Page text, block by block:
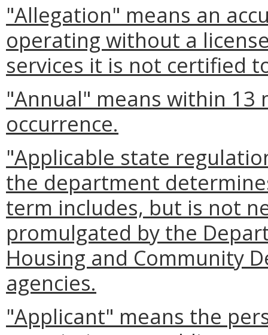
"Allegation" means an
operating without a
services it is not certified
"Annual" means within
occurrence.
"Applicable state
the department
term includes, but is not
promulgated by the
Housing and Community
agencies.
"Applicant" means the